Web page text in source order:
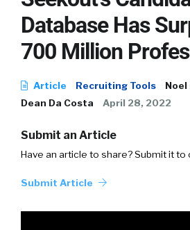
Database Has
700 Million
Article Recruiting Tools
Noel
Dean Da Costa
April 28, 2022
Submit an Article
Have an article to share? Submit it to
Submit Article